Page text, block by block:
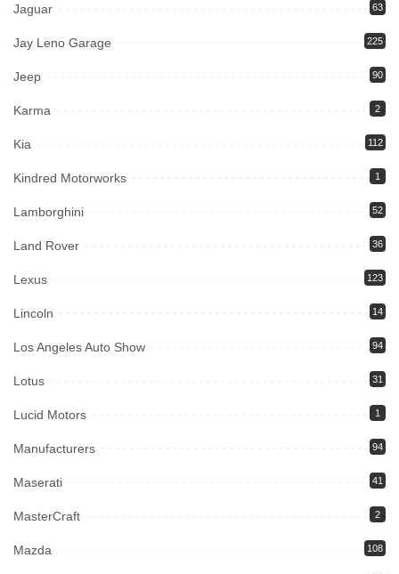
Jaguar 63
Jay Leno Garage 225
Jeep 90
Karma 2
Kia 112
Kindred Motorworks 1
Lamborghini 52
Land Rover 36
Lexus 123
Lincoln 14
Los Angeles Auto Show 94
Lotus 31
Lucid Motors 1
Manufacturers 94
Maserati 41
MasterCraft 2
Mazda 108